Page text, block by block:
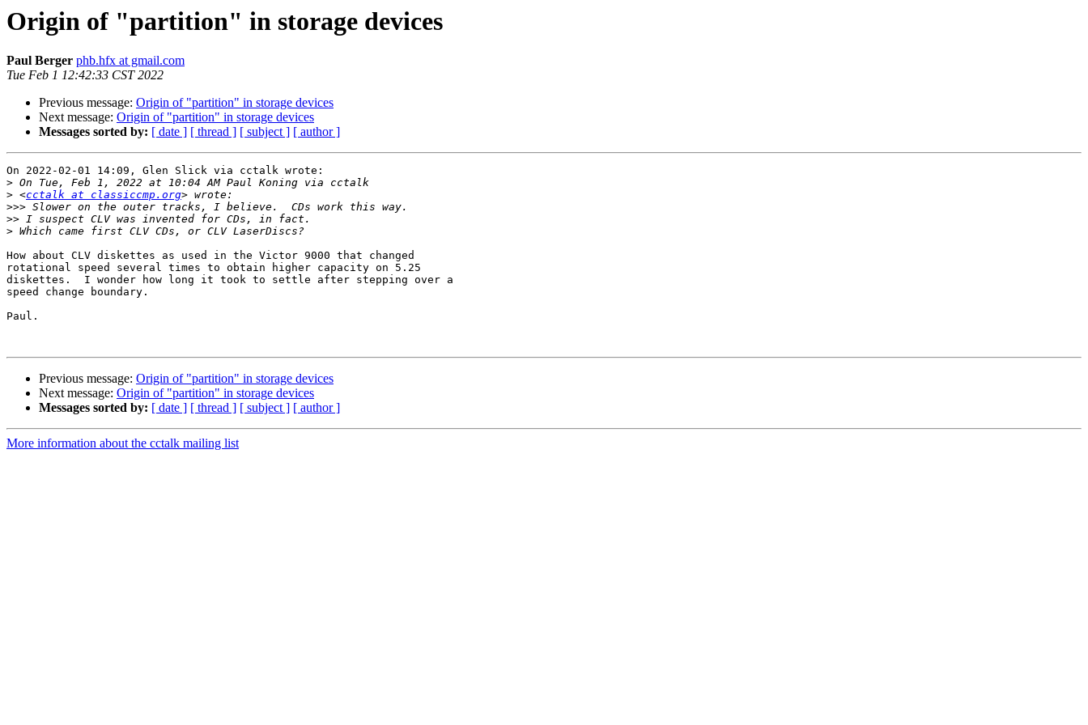
Origin of "partition" in storage devices
Paul Berger phb.hfx at gmail.com
Tue Feb 1 12:42:33 CST 2022
Previous message: Origin of "partition" in storage devices
Next message: Origin of "partition" in storage devices
Messages sorted by: [ date ] [ thread ] [ subject ] [ author ]
On 2022-02-01 14:09, Glen Slick via cctalk wrote:
>
> <cctalk at classiccmp.org
>>>
>>
>
How about CLV diskettes as used in the Victor 9000 that changed
rotational speed several times to obtain higher capacity on 5.25
diskettes.  I wonder how long it took to settle after stepping over a
speed change boundary.
Paul.
Previous message: Origin of "partition" in storage devices
Next message: Origin of "partition" in storage devices
Messages sorted by: [ date ] [ thread ] [ subject ] [ author ]
More information about the cctalk mailing list